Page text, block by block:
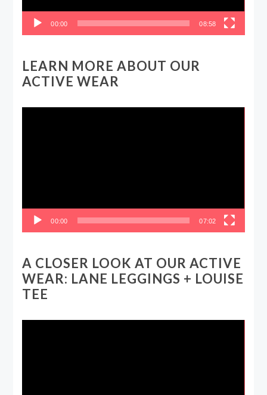
00:00 08:58
LEARN MORE ABOUT OUR
ACTIVE WEAR
00:00 07:02
A CLOSER LOOK AT OUR ACTIVE
WEAR: LANE LEGGINGS + LOUISE
TEE